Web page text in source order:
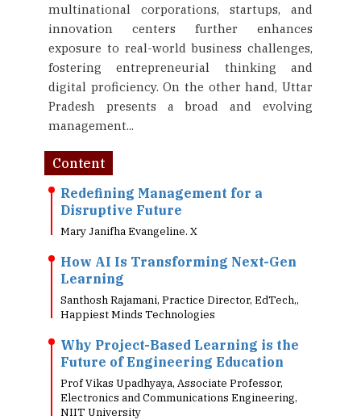
multinational corporations, startups, and
innovation centers further enhances
exposure to real-world business challenges,
fostering entrepreneurial thinking and
digital proficiency. On the other hand, Uttar
Pradesh presents a broad and evolving
management...
Content
Redefining Management for a
Disruptive Future
Mary Janifha Evangeline. X
How AI Is Transforming Next-Gen
Learning
Santhosh Rajamani, Practice Director, EdTech,,
Happiest Minds Technologies
Why Project-Based Learning is the
Future of Engineering Education
Prof Vikas Upadhyaya, Associate Professor,
Electronics and Communications Engineering,
NIIT University